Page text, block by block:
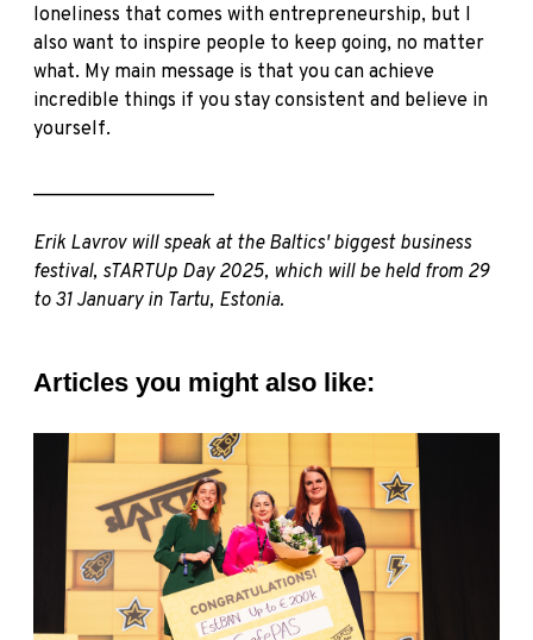
loneliness that comes with entrepreneurship, but I
also want to inspire people to keep going, no matter
what. My main message is that you can achieve
incredible things if you stay consistent and believe in
yourself.
Erik Lavrov will speak at the Baltics' biggest business
festival, sTARTUp Day 2025, which will be held from 29
to 31 January in Tartu, Estonia.
Articles you might also like: